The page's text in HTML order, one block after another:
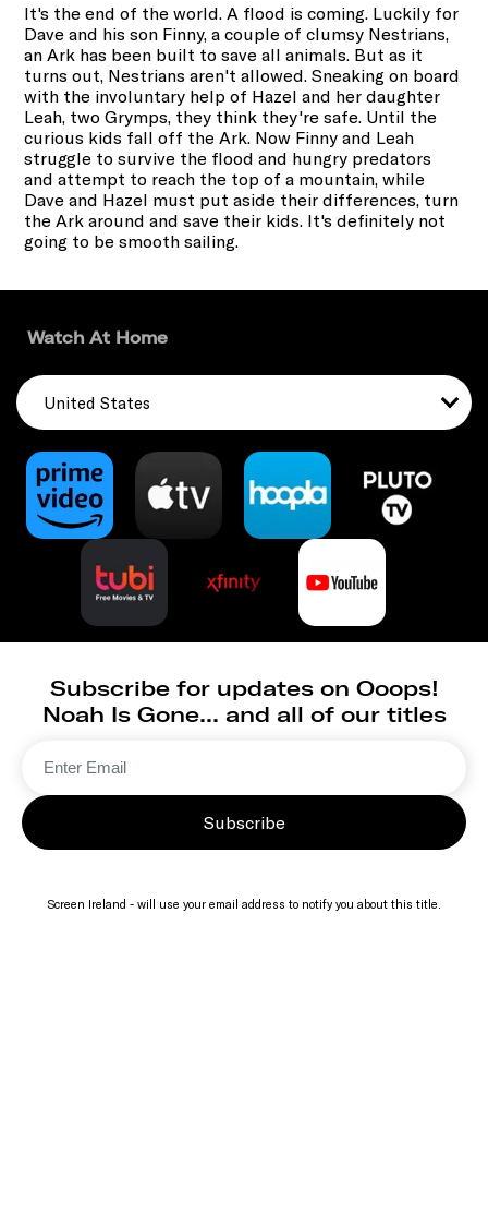
It's the end of the world. A flood is coming. Luckily for
Dave and his son Finny, a couple of clumsy Nestrians,
an Ark has been built to save all animals. But as it
turns out, Nestrians aren't allowed. Sneaking on board
with the involuntary help of Hazel and her daughter
Leah, two Grymps, they think they're safe. Until the
curious kids fall off the Ark. Now Finny and Leah
struggle to survive the flood and hungry predators
and attempt to reach the top of a mountain, while
Dave and Hazel must put aside their differences, turn
the Ark around and save their kids. It's definitely not
going to be smooth sailing.
Watch At Home
United States
Subscribe for updates on Ooops!
Noah Is Gone... and all of our titles
Subscribe
Screen Ireland - will use your email address to notify you about this title.